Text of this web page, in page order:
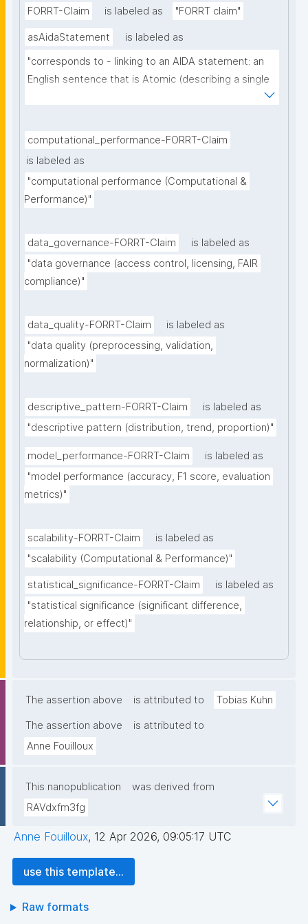
FORRT-Claim is labeled as "FORRT claim"
asAidaStatement
is labeled as
"corresponds to - linking to an AIDA statement: an
English sentence that is Atomic (describing a single
Declarative (complete sentence ending with a full
computational_performance-FORRT-Claim
is labeled as
"computational performance (Computational &
Performance)"
data_governance-FORRT-Claim
is labeled as
"data governance (access control, licensing, FAIR
compliance)"
data_quality-FORRT-Claim
is labeled as
"data quality (preprocessing, validation,
normalization)"
descriptive_pattern-FORRT-Claim
is labeled as
"descriptive pattern (distribution, trend, proportion)"
model_performance-FORRT-Claim
is labeled as
"model performance (accuracy, F1 score, evaluation
metrics)"
scalability-FORRT-Claim
is labeled as
"scalability (Computational & Performance)"
statistical_significance-FORRT-Claim
is labeled as
"statistical significance (significant difference,
relationship, or effect)"
The assertion above is attributed to Tobias Kuhn
The assertion above
is attributed to
Anne Fouilloux
This nanopublication
was derived from
RAVdxfm3fg
Anne Fouilloux, 12 Apr 2026, 09:05:17 UTC
use this template...
Raw formats